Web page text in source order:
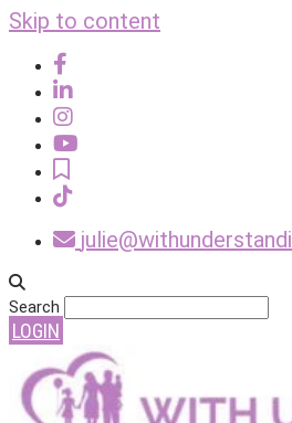
Skip to content
Search
LOGIN